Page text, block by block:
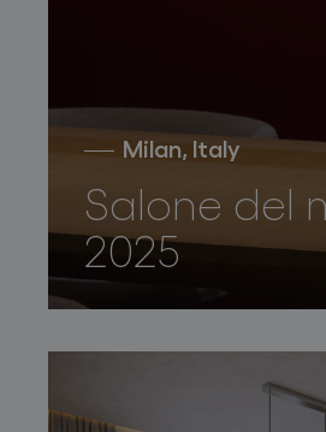
Milan, Italy
Salone del
2025